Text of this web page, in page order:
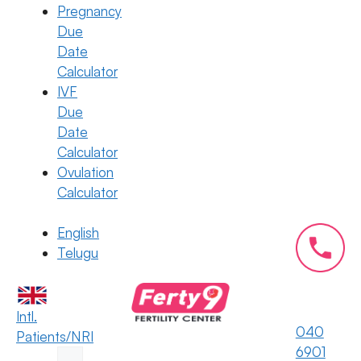
Pregnancy
Due
Date
Calculator
IVF
Due
Date
Calculator
Ovulation
Calculator
English
Telugu
Intl.
Patients/NRI
040
6901
Symptoms 10 Days After Embryo
Transfer You Should not Ignore
Dr. Anusha Kushanapally
January 27, 2026